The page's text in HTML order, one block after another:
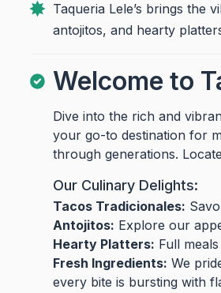
Taqueria Lele’s brings the
antojitos, and hearty
Welcome to
Dive into the rich and
your go-to destination for
through generations.
Our Culinary Delights:
Tacos Tradicionales:
Antojitos: Explore our
Hearty Platters: Full
Fresh Ingredients: We
every bite is bursting with